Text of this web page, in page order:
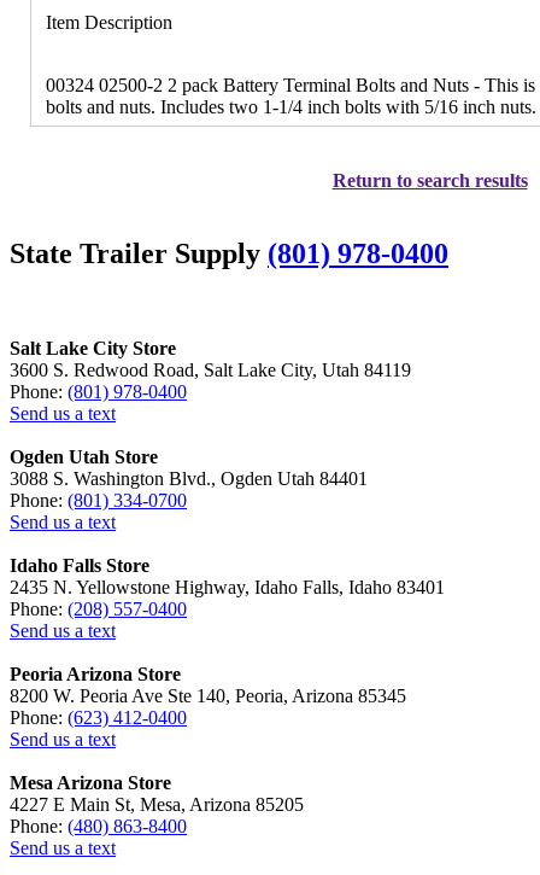
Item Description
00324 02500-2 2 pack Battery Terminal Bolts and Nuts - This
bolts and nuts. Includes two 1-1/4 inch bolts with 5/16 inch nuts.
Return to search results
State Trailer Supply (801) 978-0400
Salt Lake City Store
3600 S. Redwood Road, Salt Lake City, Utah 84119
Phone: (801) 978-0400
Send us a text
Ogden Utah Store
3088 S. Washington Blvd., Ogden Utah 84401
Phone: (801) 334-0700
Send us a text
Idaho Falls Store
2435 N. Yellowstone Highway, Idaho Falls, Idaho 83401
Phone: (208) 557-0400
Send us a text
Peoria Arizona Store
8200 W. Peoria Ave Ste 140, Peoria, Arizona 85345
Phone: (623) 412-0400
Send us a text
Mesa Arizona Store
4227 E Main St, Mesa, Arizona 85205
Phone: (480) 863-8400
Send us a text